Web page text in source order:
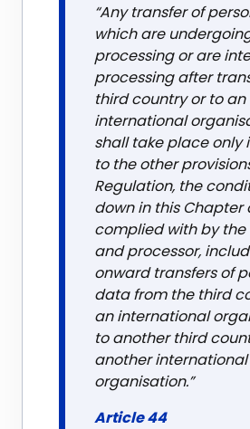
“Any transfer of
which are
processing or are
processing after
third country or to an
international
shall take place only
to the other
Regulation, the
down in this Chapter
complied with by
and processor,
onward transfers of
data from the third
an international
to another third
another international
organisation.”
Article 44